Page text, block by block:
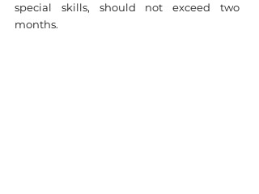
special skills, should not exceed two
months.